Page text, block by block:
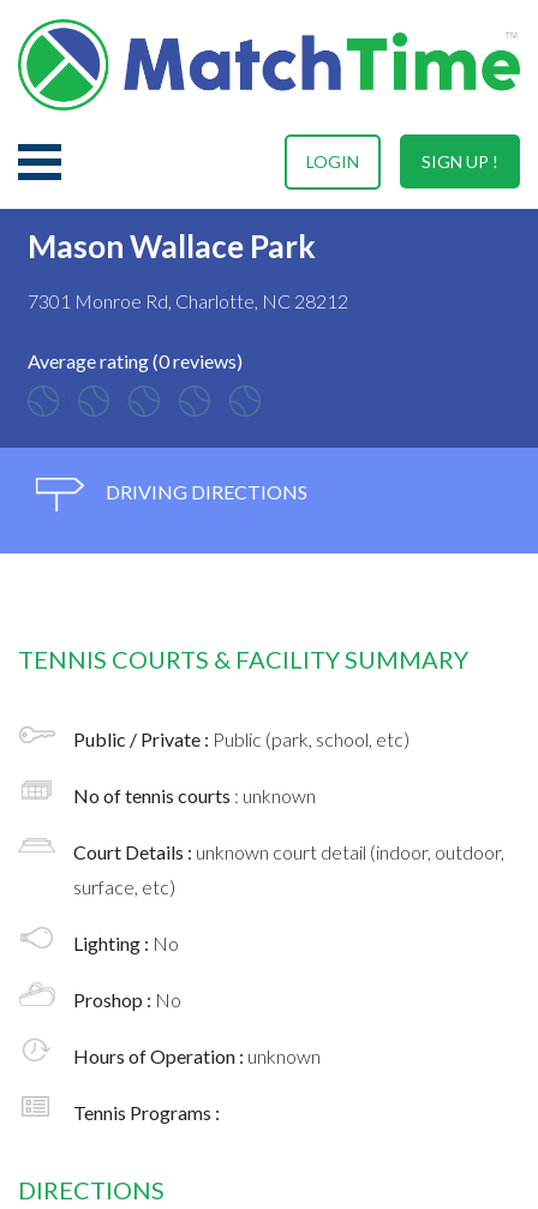
SIGN UP !
LOGIN
Mason Wallace Park
7301 Monroe Rd, Charlotte, NC 28212
Average rating (0 reviews)
DRIVING DIRECTIONS
TENNIS COURTS & FACILITY SUMMARY
Public / Private : Public (park, school, etc)
No of tennis courts : unknown
Court Details : unknown court detail (indoor, outdoor,
surface, etc)
Lighting : No
Proshop : No
Hours of Operation : unknown
Tennis Programs :
DIRECTIONS